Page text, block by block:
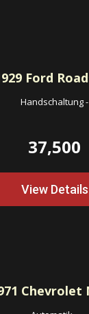
Ford
Handschaltung-
37,500
View Details
Chevrolet